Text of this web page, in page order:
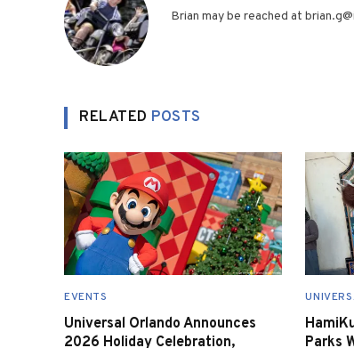
Brian may be reached at
RELATED POSTS
EVENTS
Universal Orlando Announces
2026 Holiday Celebration,
Parks